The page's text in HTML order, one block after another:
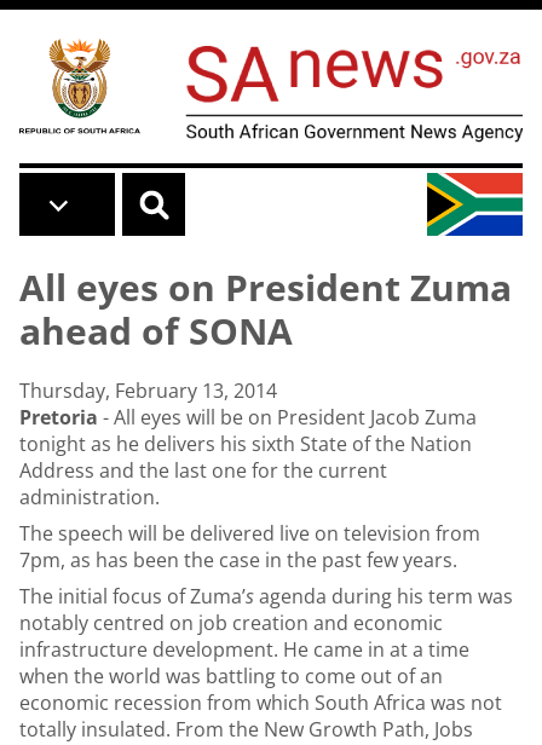
Skip to main content
All eyes on President Zuma
ahead of SONA
Thursday, February 13, 2014
Pretoria - All eyes will be on President Jacob Zuma
tonight as he delivers his sixth State of the Nation
Address and the last one for the current
administration.
The speech will be delivered live on television from
7pm, as has been the case in the past few years.
The initial focus of Zuma’sagenda during his term was
notably centred on job creation and economic
infrastructure development. He came in at a time
when the world was battling to come out of an
economic recession from which South Africa was not
totally insulated. From the New Growth Path, Jobs